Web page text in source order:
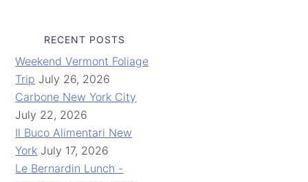
RECENT POSTS
Weekend Vermont Foliage
Trip July 26, 2026
Carbone New York City
July 22, 2026
Il Buco Alimentari New
York July 17, 2026
Le Bernardin Lunch -